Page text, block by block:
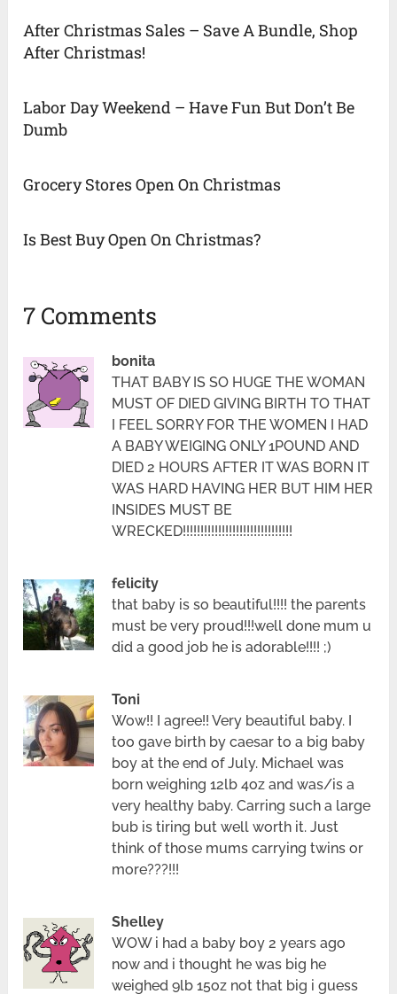
After Christmas Sales – Save A Bundle, Shop
After Christmas!
Labor Day Weekend – Have Fun But Don’t Be
Dumb
Grocery Stores Open On Christmas
Is Best Buy Open On Christmas?
7 Comments
bonita
THAT BABY IS SO HUGE THE WOMAN
MUST OF DIED GIVING BIRTH TO THAT
I FEEL SORRY FOR THE WOMEN I HAD
A BABY WEIGING ONLY 1POUND AND
DIED 2 HOURS AFTER IT WAS BORN IT
WAS HARD HAVING HER BUT HIM HER
INSIDES MUST BE
WRECKED!!!!!!!!!!!!!!!!!!!!!!!!!!!!!!!
felicity
that baby is so beautiful!!!! the parents
must be very proud!!!well done mum u
did a good job he is adorable!!!! ;)
Toni
Wow!! I agree!! Very beautiful baby. I
too gave birth by caesar to a big baby
boy at the end of July. Michael was
born weighing 12lb 4oz and was/is a
very healthy baby. Carring such a large
bub is tiring but well worth it. Just
think of those mums carrying twins or
more???!!!
Shelley
WOW i had a baby boy 2 years ago
now and i thought he was big he
weighed 9lb 15oz not that big i guess